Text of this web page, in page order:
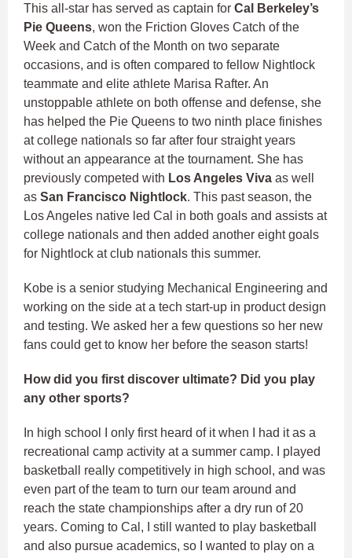
AThis all-star has served as captain for Cal Berkeley’s
Pie Queens, won the Friction Gloves Catch of the
Week and Catch of the Month on two separate
occasions, and is often compared to fellow Nightlock
teammate and elite athlete Marisa Rafter. An
unstoppable athlete on both offense and defense, she
has helped the Pie Queens to two ninth place finishes
at college nationals so far after four straight years
without an appearance at the tournament. She has
previously competed with Los Angeles Viva as well
as San Francisco Nightlock. This past season, the
Los Angeles native led Cal in both goals and assists at
college nationals and then added another eight goals
for Nightlock at club nationals this summer.
Kobe is a senior studying Mechanical Engineering and
working on the side at a tech start-up in product design
and testing. We asked her a few questions so her new
fans could get to know her before the season starts!
How did you first discover ultimate? Did you play
any other sports?
In high school I only first heard of it when I had it as a
recreational camp activity at a summer camp. I played
basketball really competitively in high school, and was
even part of the team to turn our team around and
reach the state championships after a dry run of 20
years. Coming to Cal, I still wanted to play basketball
and also pursue academics, so I wanted to play on a